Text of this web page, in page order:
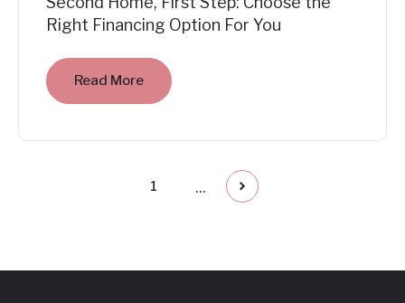
Right Financing Option For You
Read More
1 ...